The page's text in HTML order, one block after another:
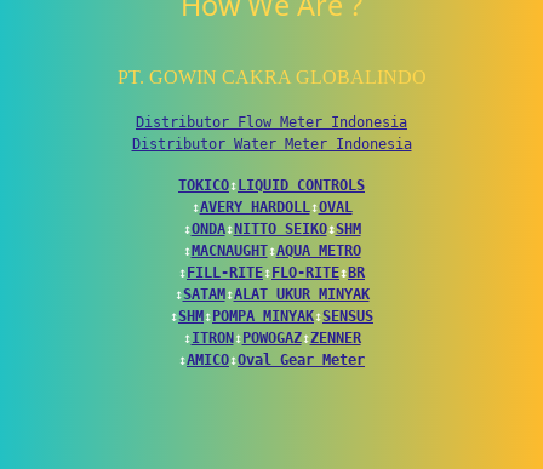
PT. GOWIN CAKRA GLOBALINDO
Distributor Flow Meter Indonesia
Distributor Water Meter Indonesia
TOKICO↕LIQUID CONTROLS
↕AVERY HARDOLL ↕OVAL
↕ONDA↕NITTO SEIKO↕SHM
↕MACNAUGHT↕AQUA METRO
↕FILL-RITE↕FLO-RITE↕BR
↕SATAM↕ALAT UKUR MINYAK
↕SHM↕POMPA MINYAK↕SENSUS
↕ITRON↕POWOGAZ↕ZENNER
↕AMICO↕Oval Gear Meter